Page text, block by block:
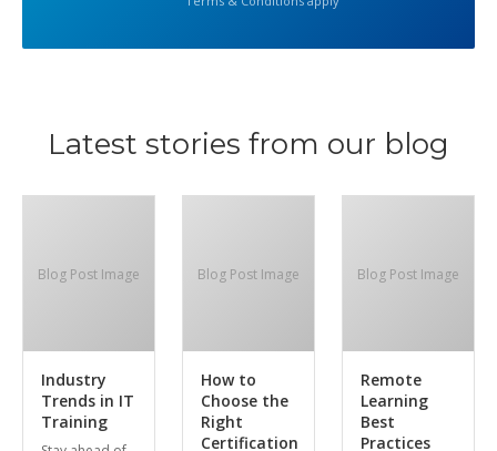
Latest stories from our blog
Blog Post Image
Industry
Trends in IT
Training
Blog Post Image
How to
Choose the
Right
Certification
Blog Post Image
Remote
Learning
Best
Practices